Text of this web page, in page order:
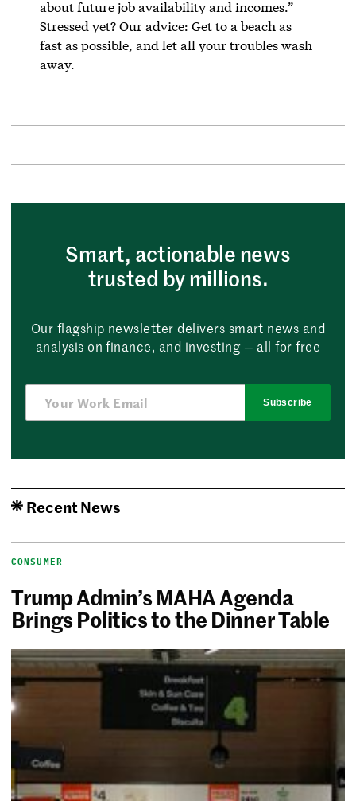
about future job availability and incomes.”
Stressed yet? Our advice: Get to a beach as
fast as possible, and let all your troubles wash
away.
Smart, actionable news
trusted by millions.
Our flagship newsletter delivers smart news and
analysis on finance, and investing — all for free
Subscribe
Recent News
CONSUMER
Trump Admin’s MAHA Agenda
Brings Politics to the Dinner Table